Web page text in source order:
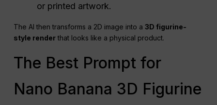
or printed artwork.
The AI then transforms a 2D image into a3D figurine-
style renderthat looks like a physical product.
The Best Prompt for
Nano Banana 3D Figurine